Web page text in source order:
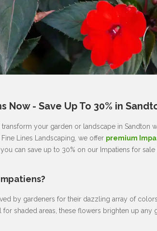
Now - Save Up To 30% in
your garden or landscape in Sandton
Lines Landscaping, we offer premium
can save up to 30% on our Impatiens for sale
by gardeners for their dazzling array of
for shaded areas, these flowers brighten up any